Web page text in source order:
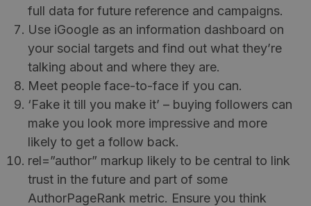
full data for future reference and campaigns.
Use iGoogle as an information dashboard on
your social targets and find out what they’re
talking about and where they are.
Meet people face-to-face if you can.
‘Fake it till you make it’ – buying followers can
make you look more impressive and more
likely to get a follow back.
rel=”author” markup likely to be central to link
trust in the future and part of some
AuthorPageRank metric. Ensure you think